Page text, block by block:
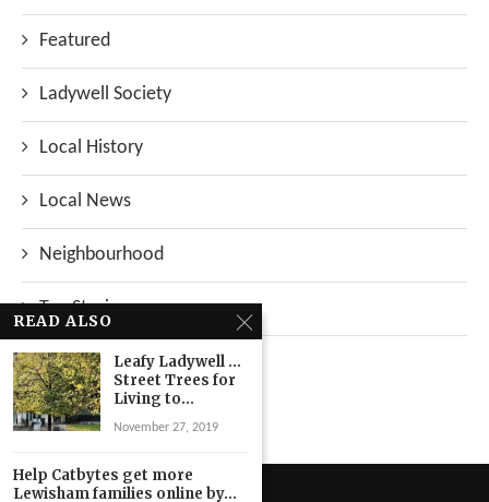
Featured
Ladywell Society
Local History
Local News
Neighbourhood
Top Stories
Uncategorized
READ ALSO
Leafy Ladywell …
Street Trees for
Living to...
November 27, 2019
Help Catbytes get more
Lewisham families online by...